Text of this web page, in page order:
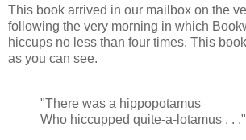
This book arrived in our mailbox on the
following the very morning in which
hiccups no less than four times. This
as you can see.
"There was a hippopotamus
Who hiccupped quite-a-lotamus . . ."